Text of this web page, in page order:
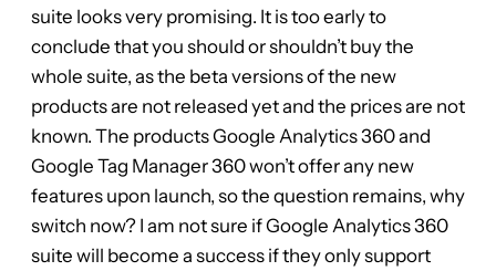
suite looks very promising. It is too early to
conclude that you should or shouldn’t buy the
whole suite, as the beta versions of the new
products are not released yet and the prices are not
known. The products Google Analytics 360 and
Google Tag Manager 360 won’t offer any new
features upon launch, so the question remains, why
switch now? I am not sure if Google Analytics 360
suite will become a success if they only support